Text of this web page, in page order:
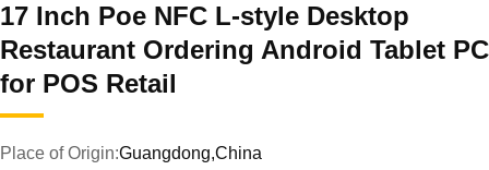
17 Inch Poe NFC L-style Desktop
Restaurant Ordering Android Tablet PC
for POS Retail
Place of Origin:Guangdong,China